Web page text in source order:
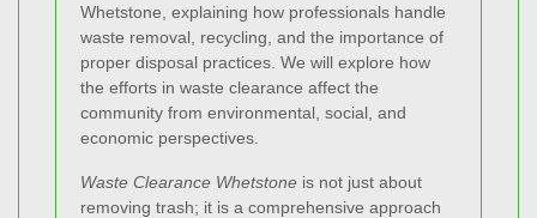
Whetstone, explaining how professionals handle
waste removal, recycling, and the importance of
proper disposal practices. We will explore how
the efforts in waste clearance affect the
community from environmental, social, and
economic perspectives.
Waste Clearance Whetstone is not just about
removing trash; it is a comprehensive approach